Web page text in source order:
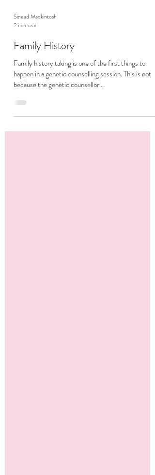
Sinead Mackintosh
2 min read
Family History
happen in a genetic counselling session. This is not
because the genetic counsellor...